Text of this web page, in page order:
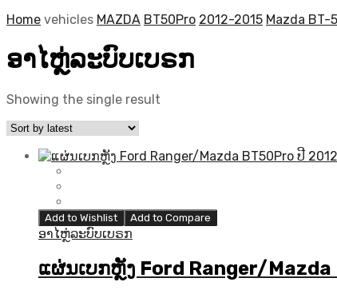
Home vehicles MAZDA BT50Pro 2012-2015 Mazda BT-
ອາໄຫຼ່ລະບົບເບຣກ
Showing the single result
Add to Wishlist Add to Compare
ອາໄຫຼ່ລະບົບເບຣກ
ແຜ່ນເບກຫຼັງ Ford Ranger/